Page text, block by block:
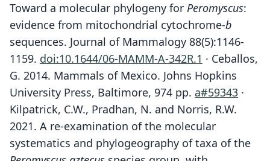
Toward a molecular phylogeny for Peromyscus:
evidence from mitochondrial cytochrome-b
sequences. Journal of Mammalogy 88(5):1146-
1159. doi:10.1644/06-MAMM-A-342R.1 · Ceballos,
G. 2014. Mammals of Mexico. Johns Hopkins
University Press, Baltimore, 974 pp. a#59343 ·
Kilpatrick, C.W., Pradhan, N. and Norris, R.W.
2021. A re-examination of the molecular
systematics and phylogeography of taxa of the